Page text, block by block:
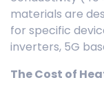
materials are
for specific
inverters, 5G
The Cost of